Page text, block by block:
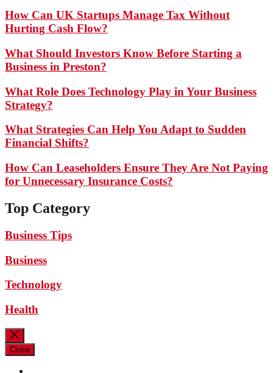
How Can UK Startups Manage Tax Without
Hurting Cash Flow?
What Should Investors Know Before Starting a
Business in Preston?
What Role Does Technology Play in Your Business
Strategy?
What Strategies Can Help You Adapt to Sudden
Financial Shifts?
How Can Leaseholders Ensure They Are Not Paying
for Unnecessary Insurance Costs?
Top Category
Business Tips
Business
Technology
Health
Close